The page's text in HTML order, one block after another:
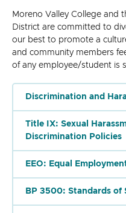
Moreno Valley College and
District are committed to
our best to promote a
and community members
of any employee/student is
Discrimination and
Title IX: Sexual
Discrimination Policies
EEO: Equal
BP 3500: Standards of